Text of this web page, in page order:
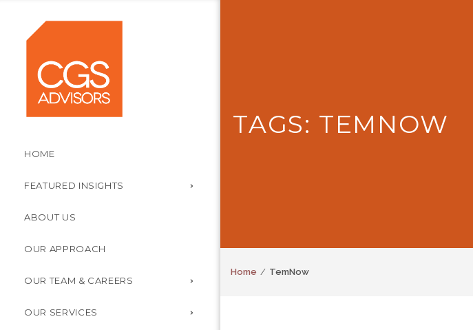
HOME
FEATURED INSIGHTS
ABOUT US
OUR APPROACH
OUR TEAM & CAREERS
OUR SERVICES
TAGS: TEMNOW
Home TemNow